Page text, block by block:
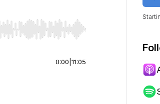
jump to start or end. Hold shift to jump
0:00 11:05